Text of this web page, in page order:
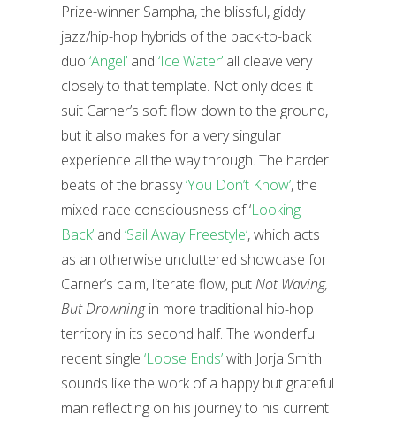
Prize-winner Sampha, the blissful, giddy
jazz/hip-hop hybrids of the back-to-back
duo ‘Angel’ and ‘Ice Water’ all cleave very
closely to that template. Not only does it
suit Carner’s soft flow down to the ground,
but it also makes for a very singular
experience all the way through. The harder
beats of the brassy‘You Don’t Know’, the
mixed-race consciousness of ‘Looking
Back’ and ‘Sail Away Freestyle’, which acts
as an otherwise uncluttered showcase for
Carner’s calm, literate flow, putNot Waving,
But Drowningin more traditional hip-hop
territory in its second half. The wonderful
recent single ‘Loose Ends’with Jorja Smith
sounds like the work of a happy but grateful
man reflecting on his journey to his current